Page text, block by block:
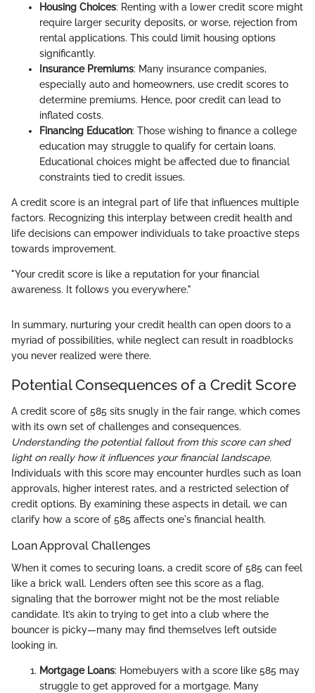
Housing Choices: Renting with a lower credit score might
require larger security deposits, or worse, rejection from
rental applications. This could limit housing options
significantly.
Insurance Premiums: Many insurance companies,
especially auto and homeowners, use credit scores to
determine premiums. Hence, poor credit can lead to
inflated costs.
Financing Education: Those wishing to finance a college
education may struggle to qualify for certain loans.
Educational choices might be affected due to financial
constraints tied to credit issues.
A credit score is an integral part of life that influences multiple
factors. Recognizing this interplay between credit health and
life decisions can empower individuals to take proactive steps
towards improvement.
"Your credit score is like a reputation for your financial
awareness. It follows you everywhere."
In summary, nurturing your credit health can open doors to a
myriad of possibilities, while neglect can result in roadblocks
you never realized were there.
Potential Consequences of a Credit Score
A credit score of 585 sits snugly in the fair range, which comes
with its own set of challenges and consequences.
Understanding the potential fallout from this score can shed
light on really how it influences your financial landscape.
Individuals with this score may encounter hurdles such as loan
approvals, higher interest rates, and a restricted selection of
credit options. By examining these aspects in detail, we can
clarify how a score of 585 affects one's financial health.
Loan Approval Challenges
When it comes to securing loans, a credit score of 585 can feel
like a brick wall. Lenders often see this score as a flag,
signaling that the borrower might not be the most reliable
candidate. It’s akin to trying to get into a club where the
bouncer is picky—many may find themselves left outside
looking in.
Mortgage Loans: Homebuyers with a score like 585 may
struggle to get approved for a mortgage. Many